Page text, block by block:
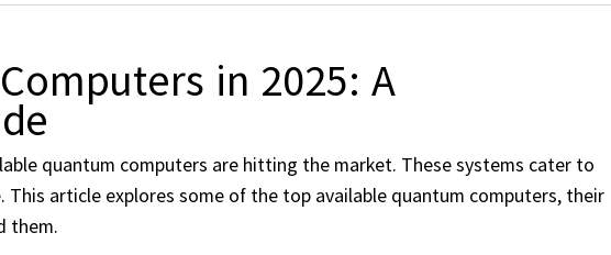
in 2025: A
quantum computers are hitting the market. These systems cater to
This article explores some of the top available quantum computers, their
them.